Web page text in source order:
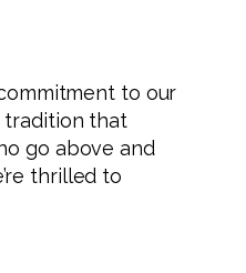
to our
tradition that
go above and
thrilled to